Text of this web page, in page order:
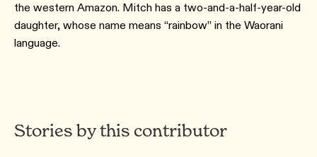
the western Amazon. Mitch has a two-and-a-half-year-old
daughter, whose name means “rainbow” in the Waorani
language.
Stories by this contributor